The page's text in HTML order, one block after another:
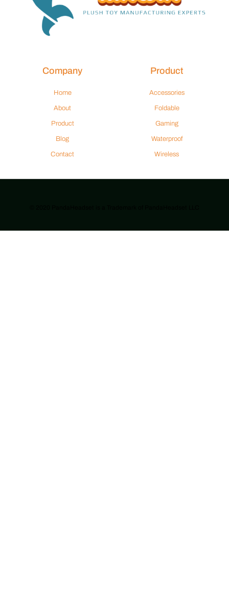
Company
Home
About
Product
Blog
Contact
Product
Accessories
Foldable
Gaming
Waterproof
Wireless